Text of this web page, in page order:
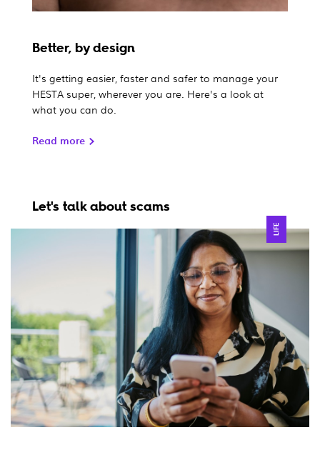
Better, by design
It's getting easier, faster and safer to manage your
HESTA super, wherever you are. Here's a look at
what you can do.
Read more
Let's talk about scams
LIFE